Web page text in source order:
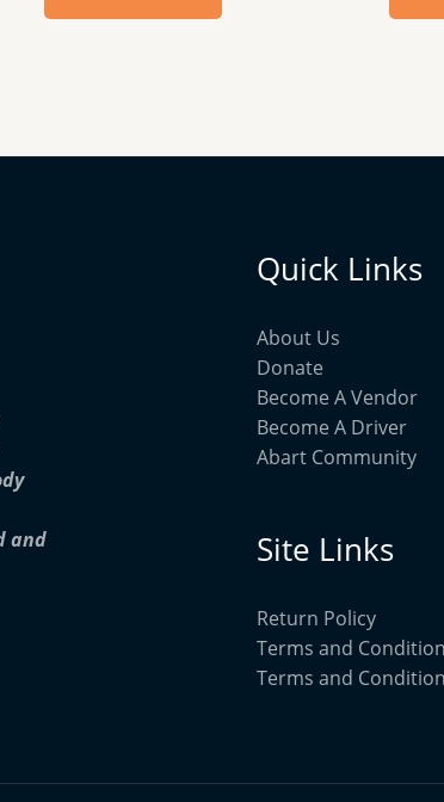
and
Quick Links
About Us
Donate
Become A Vendor
Become A Driver
Abart Community
Site Links
Return Policy
Terms and
Terms and Condition